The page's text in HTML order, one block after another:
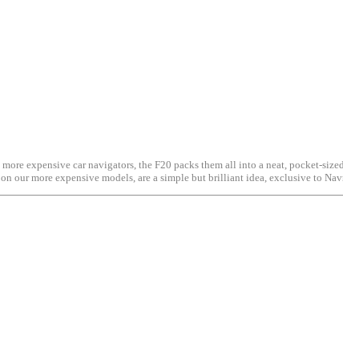
expensive car navigators, the F20 packs them all into a neat, pocket-
our more expensive models, are a simple but brilliant idea, exclusive to